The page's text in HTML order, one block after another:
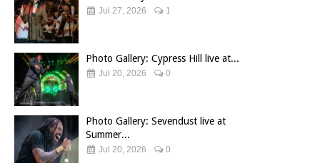
Jul 27, 2026 1
Photo Gallery: Cypress Hill live at...
Jul 20, 2026 0
Photo Gallery: Sevendust live at
Summer...
Jul 20, 2026 0